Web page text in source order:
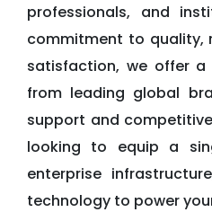
professionals, and
commitment to quality,
satisfaction, we offer
from leading global
support and
looking to equip a
enterprise
technology to power